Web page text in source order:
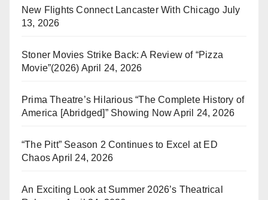
New Flights Connect Lancaster With Chicago July
13, 2026
Stoner Movies Strike Back: A Review of “Pizza
Movie”(2026) April 24, 2026
Prima Theatre’s Hilarious “The Complete History of
America [Abridged]” Showing Now April 24, 2026
“The Pitt” Season 2 Continues to Excel at ED
ChaosApril 24, 2026
An Exciting Look at Summer 2026’s Theatrical